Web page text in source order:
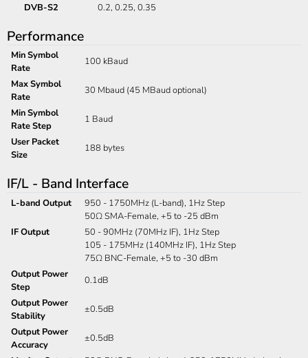
DVB-S2
0.2, 0.25, 0.35
Performance
Min Symbol
Rate
100 kBaud
Max Symbol
Rate
30 Mbaud (45 MBaud optional)
Min Symbol
Rate Step
1 Baud
User Packet
Size
188 bytes
IF/L - Band Interface
L-band Output
950 - 1750MHz (L-band), 1Hz Step
50Ω SMA-Female, +5 to -25 dBm
IF Output
50 - 90MHz (70MHz IF), 1Hz Step
105 - 175MHz (140MHz IF), 1Hz Step
75Ω BNC-Female, +5 to -30 dBm
Output Power
Step
0.1dB
Output Power
Stability
±0.5dB
Output Power
Accuracy
±0.5dB